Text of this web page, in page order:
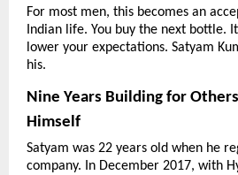
For most men, this becomes an
Indian life. You buy the next bottle.
lower your expectations. Satyam
his.
Nine Years Building for
Himself
Satyam was 22 years old when he
company. In December 2017, with